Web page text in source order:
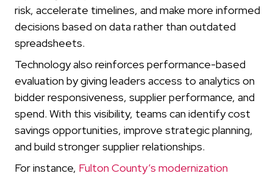
risk, accelerate timelines, and make more informed
decisions based on data rather than outdated
spreadsheets.
Technology also reinforces performance-based
evaluation by giving leaders access to analytics on
bidder responsiveness, supplier performance, and
spend. With this visibility, teams can identify cost
savings opportunities, improve strategic planning,
and build stronger supplier relationships.
For instance, Fulton County’s modernization